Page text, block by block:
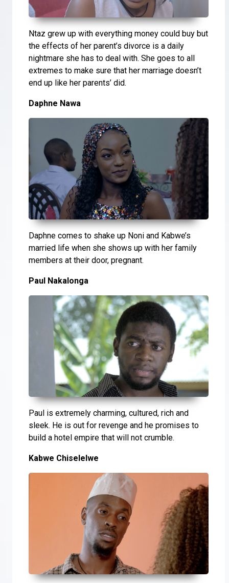
Ntaz grew up with everything money could buy but
the effects of her parent’s divorce is a daily
nightmare she has to deal with. She goes to all
extremes to make sure that her marriage doesn’t
end up like her parents’ did.
Daphne Nawa
Daphne comes to shake up Noni and Kabwe’s
married life when she shows up with her family
members at their door, pregnant.
Paul Nakalonga
Paul is extremely charming, cultured, rich and
sleek. He is out for revenge and he promises to
build a hotel empire that will not crumble.
Kabwe Chiselelwe